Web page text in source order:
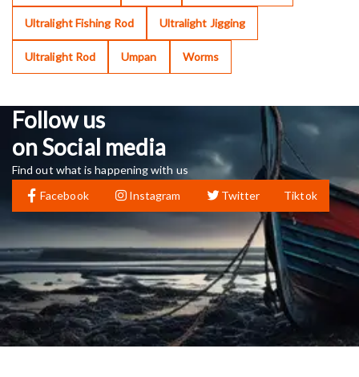
Ultralight Fishing Rod Ultralight Jigging
Ultralight Rod Umpan Worms
Follow us
on Social media
Find out what is happening with us
Facebook
Instagram Twitter Tiktok